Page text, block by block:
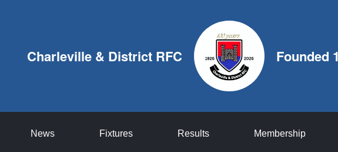
Charleville & District RFC Founded
News Fixtures Results Membership